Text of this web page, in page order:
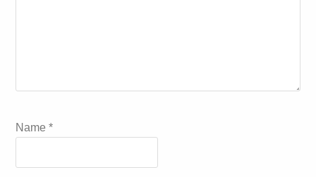
Name*